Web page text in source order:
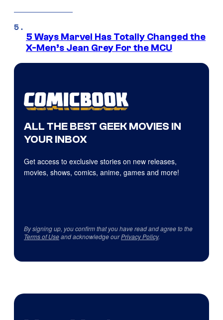
5 Ways Marvel Has Totally Changed the
X-Men’s Jean Grey For the MCU
ALL THE BEST GEEK MOVIES IN
YOUR INBOX
Get access to exclusive stories on new releases,
movies, shows, comics, anime, games and more!
By signing up, you confirm that you have read and agree to the
Terms of Useand acknowledge ourPrivacy Policy.